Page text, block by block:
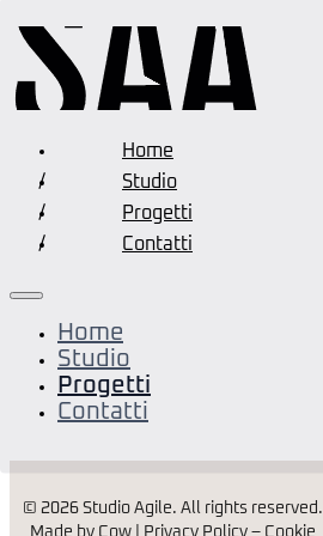
Home
Studio
Progetti
Contatti
Home
Studio
Progetti
Contatti
Residenziali
Residenza Ca’ della Bassa
© 2026 Studio Agile. All rights reserved.
Made by Cow |
Privacy Policy– Cookie